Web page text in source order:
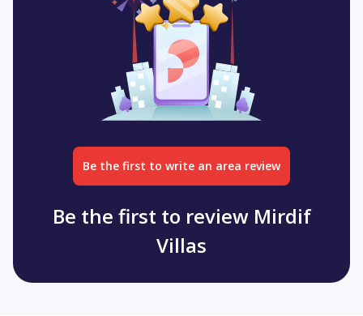
Be the first to write an area review
Be the first to review Mirdif
Villas